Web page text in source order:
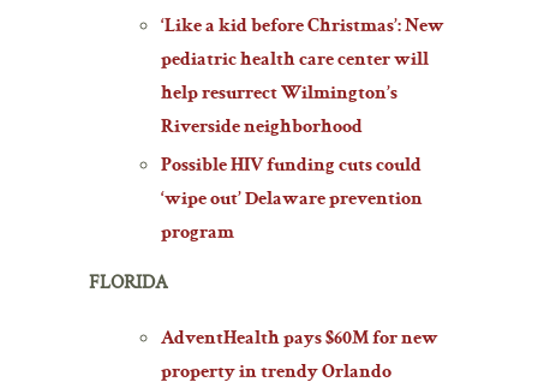
‘Like a kid before Christmas’: New
pediatric health care center will
help resurrect Wilmington’s
Riverside neighborhood
Possible HIV funding cuts could
‘wipe out’ Delaware prevention
program
FLORIDA
AdventHealth pays $60M for new
property in trendy Orlando